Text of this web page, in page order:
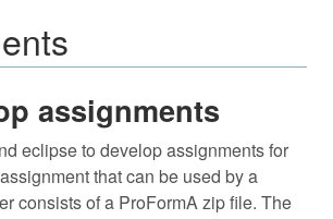
assignments
eclipse to develop assignments for
that can be used by a
consists of a ProFormA zip file. The